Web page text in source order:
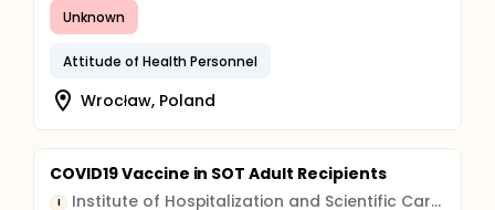
Unknown
Attitude of Health Personnel
Wrocław, Poland
COVID19 Vaccine in SOT Adult Recipients
I Institute of Hospitalization and Scientific Care (IRCCS)